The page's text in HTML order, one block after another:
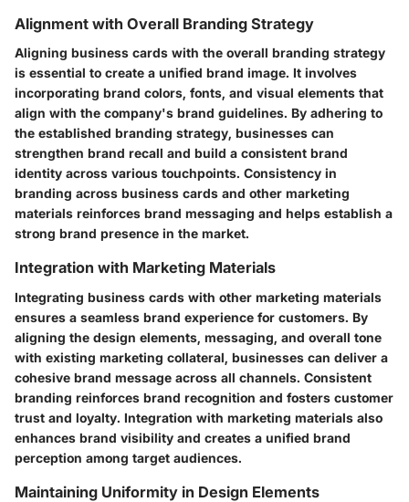
Alignment with Overall Branding Strategy
Aligning business cards with the overall branding strategy
is essential to create a unified brand image. It involves
incorporating brand colors, fonts, and visual elements that
align with the company's brand guidelines. By adhering to
the established branding strategy, businesses can
strengthen brand recall and build a consistent brand
identity across various touchpoints. Consistency in
branding across business cards and other marketing
materials reinforces brand messaging and helps establish a
strong brand presence in the market.
Integration with Marketing Materials
Integrating business cards with other marketing materials
ensures a seamless brand experience for customers. By
aligning the design elements, messaging, and overall tone
with existing marketing collateral, businesses can deliver a
cohesive brand message across all channels. Consistent
branding reinforces brand recognition and fosters customer
trust and loyalty. Integration with marketing materials also
enhances brand visibility and creates a unified brand
perception among target audiences.
Maintaining Uniformity in Design Elements